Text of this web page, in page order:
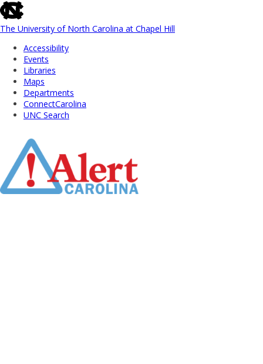
skip
to
the
global
utility
The University of North Carolina at Chapel Hill
Accessibility
Events
Libraries
Maps
Departments
ConnectCarolina
UNC Search
Main